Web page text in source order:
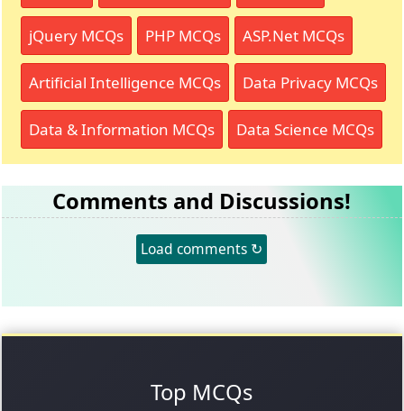
jQuery MCQs PHP MCQs ASP.Net MCQs
Artificial Intelligence MCQs Data Privacy MCQs
Data & Information MCQs Data Science MCQs
Comments and Discussions!
Load comments ↻
Top MCQs